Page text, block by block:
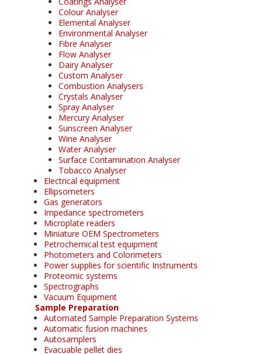
Colour Analyser
Elemental Analyser
Environmental Analyser
Fibre Analyser
Flow Analyser
Dairy Analyser
Custom Analyser
Combustion Analysers
Crystals Analyser
Spray Analyser
Mercury Analyser
Sunscreen Analyser
Wine Analyser
Water Analyser
Surface Contamination Analyser
Tobacco Analyser
Electrical equipment
Ellipsometers
Gas generators
Impedance spectrometers
Microplate readers
Miniature OEM Spectrometers
Petrochemical test equipment
Photometers and Colorimeters
Power supplies for scientific Instruments
Proteomic systems
Spectrographs
Vacuum Equipment
Sample Preparation
Automated Sample Preparation Systems
Automatic fusion machines
Autosamplers
Evacuable pellet dies